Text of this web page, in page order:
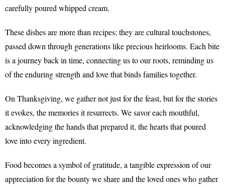
carefully poured whipped cream.
These dishes are more than recipes; they are cultural touchstones,
passed down through generations like precious heirlooms. Each bite
is a journey back in time, connecting us to our roots, reminding us
of the enduring strength and love that binds families together.
On Thanksgiving, we gather not just for the feast, but for the stories
it evokes, the memories it resurrects. We savor each mouthful,
acknowledging the hands that prepared it, the hearts that poured
love into every ingredient.
Food becomes a symbol of gratitude, a tangible expression of our
appreciation for the bounty we share and the loved ones who gather